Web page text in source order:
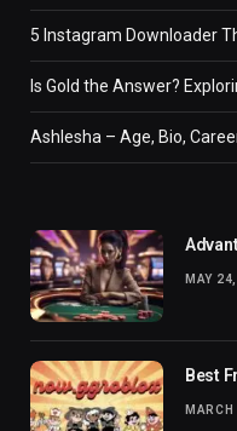
5 Instagram Downloader
Is Gold the Answer?
Ashlesha – Age, Bio,
MAY
Best